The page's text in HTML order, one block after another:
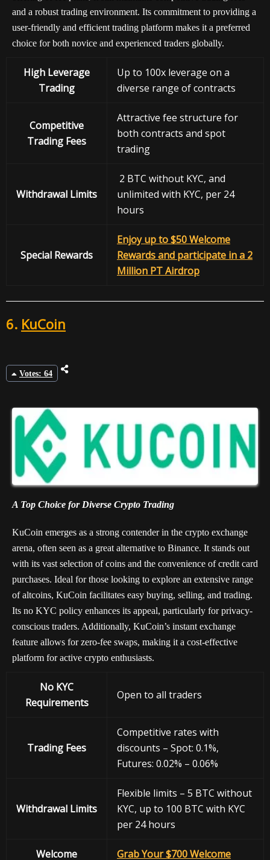
and a robust trading environment. Its commitment to providing a
user-friendly and efficient trading platform makes it a preferred
choice for both novice and experienced traders globally.
High Leverage
Trading
Up to 100x leverage on a
diverse range of contracts
Competitive
Trading Fees
Attractive fee structure for
both contracts and spot
trading
Withdrawal Limits
2 BTC without KYC, and
unlimited with KYC, per 24
hours
Special Rewards
Enjoy up to $50 Welcome
Rewards and participate in a 2
Million PT Airdrop
6. KuCoin
Votes: 64
A Top Choice for Diverse Crypto Trading
KuCoin emerges as a strong contender in the crypto exchange
arena, often seen as a great alternative to Binance. It stands out
with its vast selection of coins and the convenience of credit card
purchases. Ideal for those looking to explore an extensive range
of altcoins, KuCoin facilitates easy buying, selling, and trading.
Its no KYC policy enhances its appeal, particularly for privacy-
conscious traders. Additionally, KuCoin’s instant exchange
feature allows for zero-fee swaps, making it a cost-effective
platform for active crypto enthusiasts.
No KYC
Requirements
Open to all traders
Trading Fees
Competitive rates with
discounts – Spot: 0.1%,
Futures: 0.02% – 0.06%
Withdrawal Limits
Flexible limits – 5 BTC without
KYC, up to 100 BTC with KYC
per 24 hours
Welcome Grab Your $700 Welcome